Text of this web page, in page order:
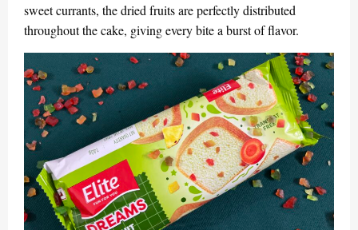
sweet currants, the dried fruits are perfectly distributed
throughout the cake, giving every bite a burst of flavor.